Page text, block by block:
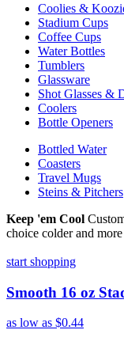
Coolies &
Stadium Cups
Coffee Cups
Water Bottles
Tumblers
Glassware
Shot Glasses &
Coolers
Bottle Openers
Bottled Water
Coasters
Travel Mugs
Steins & Pitchers
Keep 'em Cool
choice colder and
start shopping
Smooth 16 oz
as low as $0.44